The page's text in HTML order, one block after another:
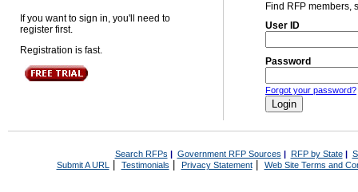
If you want to sign in, you'll need to
register first.
Registration is fast.
Find RFP members,
User ID
Password
Forgot your password?
Search RFPs | Government RFP Sources | RFP by State|
Submit A URL | Testimonials Privacy Statement| Web Site Terms and